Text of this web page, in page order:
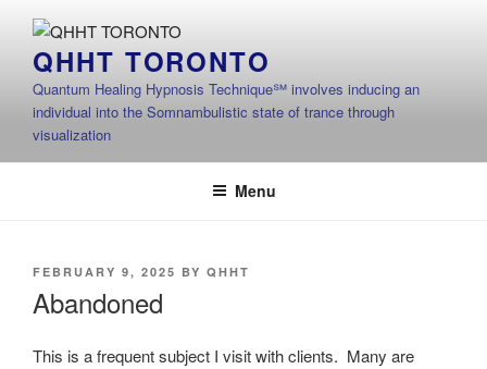
contentQHHT TORONTO
Quantum Healing Hypnosis Technique℠ involves inducing an
individual into the Somnambulistic state of trance through
visualization
Menu
POSTED
FEBRUARY 9, 2025 BY QHHT
Abandoned
This is a frequent subject I visit with clients. Many are